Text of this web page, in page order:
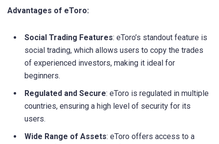
Advantages of eToro:
Social Trading Features: eToro’s standout feature is
social trading, which allows users to copy the trades
of experienced investors, making it ideal for
beginners.
Regulated and Secure: eToro is regulated in multiple
countries, ensuring a high level of security for its
users.
Wide Range of Assets: eToro offers access to a